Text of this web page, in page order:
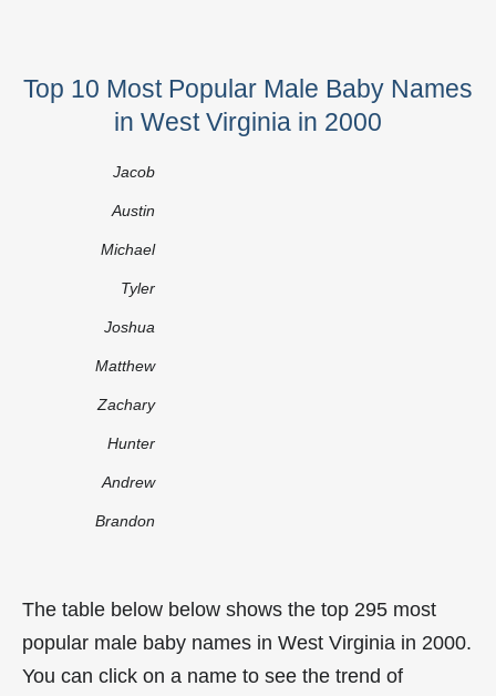
Top 10 Most Popular Male Baby Names
in West Virginia in 2000
Jacob
Austin
Michael
Tyler
Joshua
Matthew
Zachary
Hunter
Andrew
Brandon
The table below below shows the top 295 most
popular male baby names in West Virginia in 2000.
You can click on a name to see the trend of